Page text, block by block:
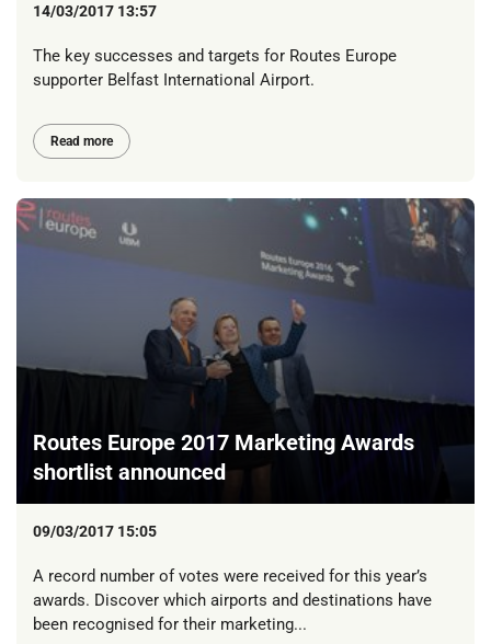
14/03/2017 13:57
The key successes and targets for Routes Europe
supporter Belfast International Airport.
Read more
Routes Europe 2017 Marketing Awards
shortlist announced
09/03/2017 15:05
A record number of votes were received for this year’s
awards. Discover which airports and destinations have
been recognised for their marketing...